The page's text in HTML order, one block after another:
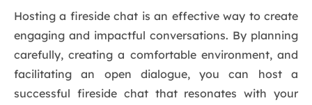
Hosting a fireside chat is an effective way to create
engaging and impactful conversations. By planning
carefully, creating a comfortable environment, and
facilitating an open dialogue, you can host a
successful fireside chat that resonates with your